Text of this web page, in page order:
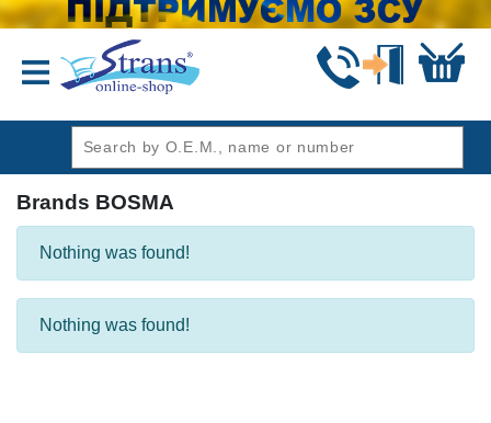
Brands BOSMA
Nothing was found!
Nothing was found!